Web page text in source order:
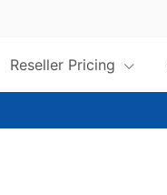
Reseller Pricing